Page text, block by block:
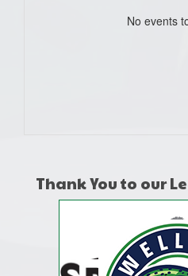
No events
Thank You to our